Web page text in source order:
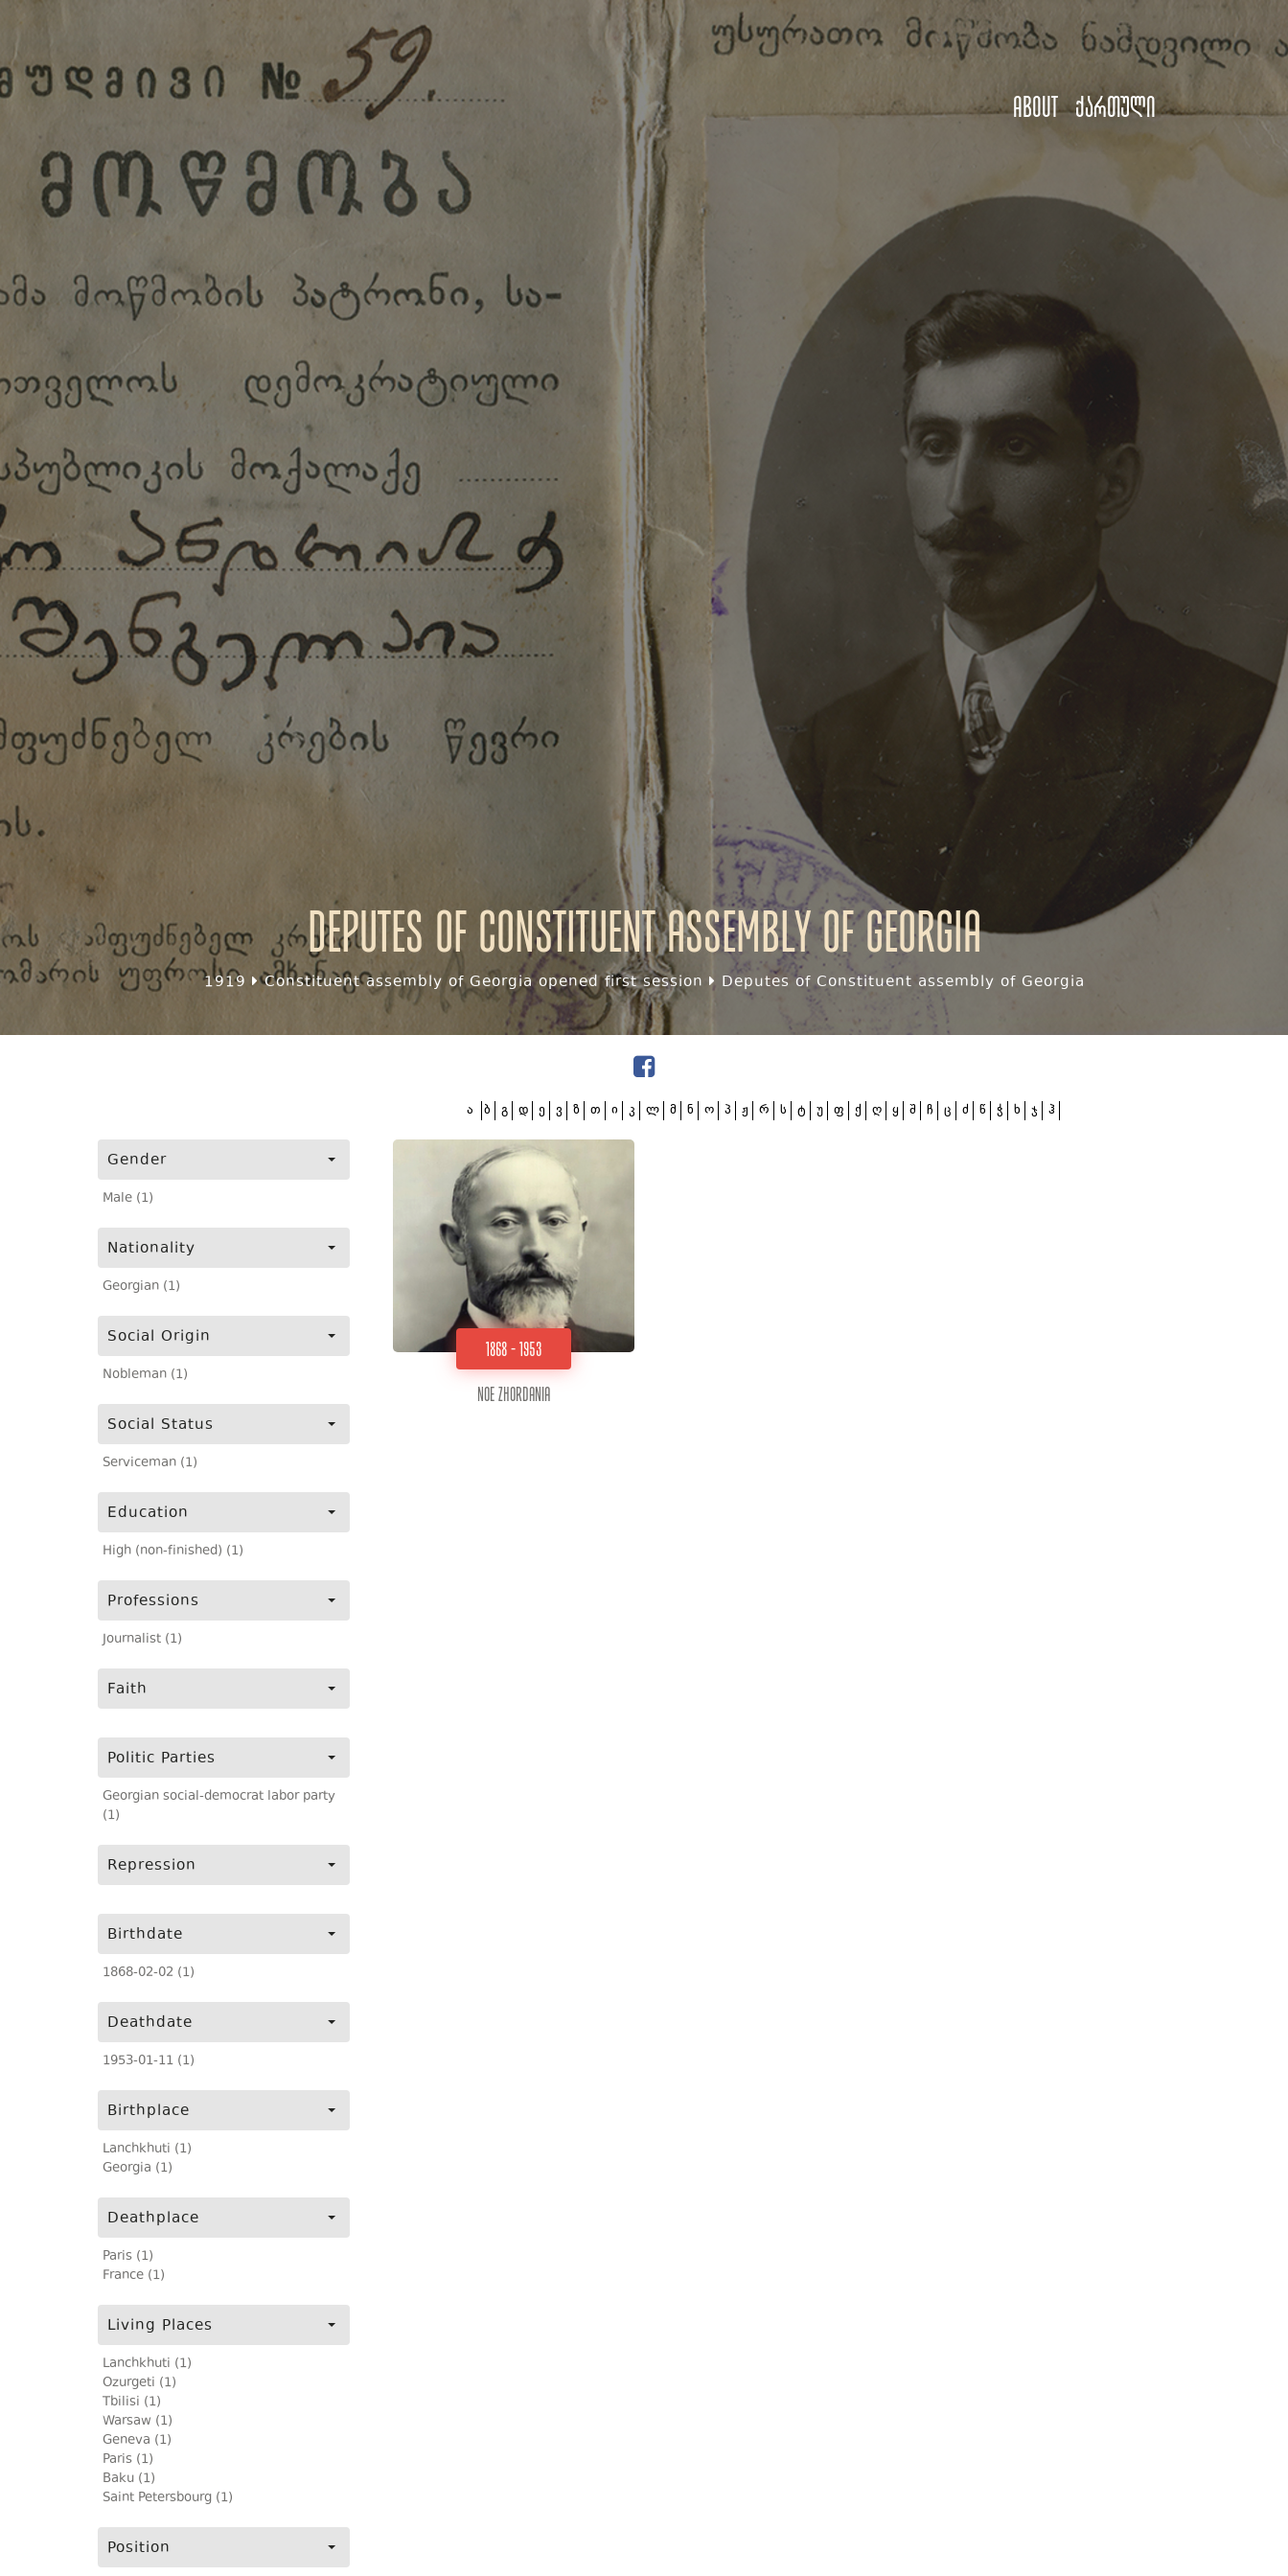
About ქართული
Deputes of Constituent assembly of Georgia
1919 Constituent assembly of Georgia opened first session Deputes of Constituent assembly of Georgia
Gender
Male (1)
Nationality
Georgian (1)
Social Origin
Nobleman (1)
Social Status
Serviceman (1)
Education
High (non-finished) (1)
Professions
Journalist (1)
Faith
Politic Parties
Georgian social-democrat labor party
(1)
Repression
Birthdate
1868-02-02 (1)
Deathdate
1953-01-11 (1)
Birthplace
Lanchkhuti (1)
Georgia (1)
Deathplace
Paris (1)
France (1)
Living Places
Lanchkhuti (1)
Ozurgeti (1)
Tbilisi (1)
Warsaw (1)
Geneva (1)
Paris (1)
Baku (1)
Saint Petersbourg (1)
Position
ა ბ გ დ ე ვ ზ თ ი კ ლ მ ნ ო პ ჟ რ ს ტ უ ფ ქ ღ ყ შ ჩ ც ძ წ ჭ ხ ჯ ჰ
1868 - 1953
Noe Zhordania